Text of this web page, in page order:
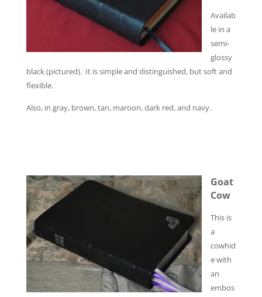
Availab
le in a
semi-
glossy
black (pictured). It is simple and distinguished, but soft and
flexible.
Also, in gray, brown, tan, maroon, dark red, and navy.
Goat
Cow
This is
a
cowhid
e with
an
embos